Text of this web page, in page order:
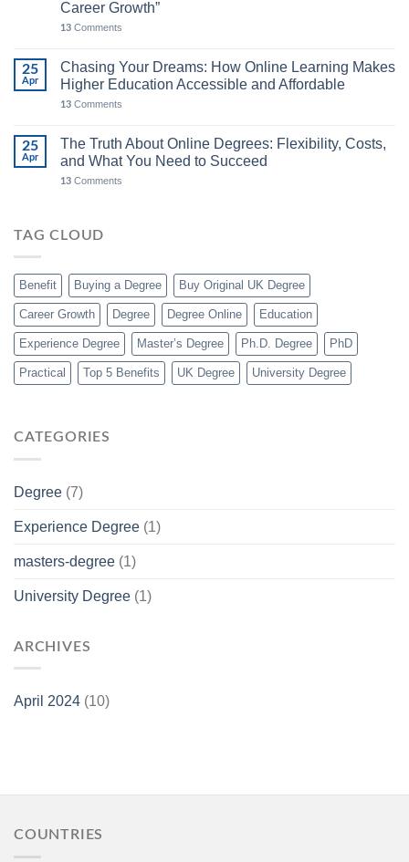
Career Growth”
13 Comments
25
Apr
Chasing Your Dreams: How Online Learning Makes
Higher Education Accessible and Affordable
13 Comments
25
Apr
The Truth About Online Degrees: Flexibility, Costs,
and What You Need to Succeed
13 Comments
TAG CLOUD
Benefit Buying a Degree Buy Original UK Degree
Career Growth Degree Degree Online Education
Experience Degree Master’s Degree Ph.D. Degree PhD
Practical Top 5 Benefits UK Degree University Degree
CATEGORIES
Degree (7)
Experience Degree (1)
masters-degree (1)
University Degree (1)
ARCHIVES
April 2024 (10)
COUNTRIES